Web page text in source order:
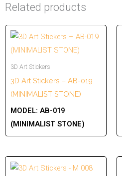
Related products
3D Art Stickers
3D Art Stickers – AB-019
(MINIMALIST STONE)
MODEL: AB-019
(MINIMALIST STONE)